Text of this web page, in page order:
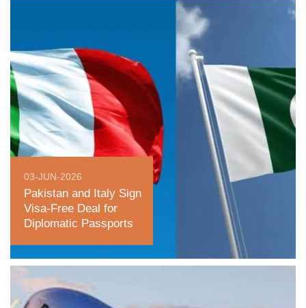
03-JUN-2026
Pakistan and Italy Sign
Visa-Free Deal for
Diplomatic Passports